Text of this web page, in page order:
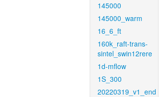
145000
145000_warm
16_6_ft
160k_raft-trans-
sintel_swin12rere
1d-mflow
1S_300
20220319_v1_end